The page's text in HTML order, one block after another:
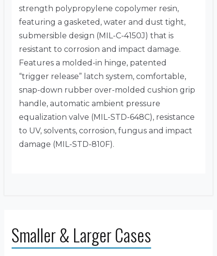
strength polypropylene copolymer resin,
featuring a gasketed, water and dust tight,
submersible design (MIL-C-4150J) that is
resistant to corrosion and impact damage.
Features a molded-in hinge, patented
“trigger release” latch system, comfortable,
snap-down rubber over-molded cushion grip
handle, automatic ambient pressure
equalization valve (MIL-STD-648C), resistance
to UV, solvents, corrosion, fungus and impact
damage (MIL-STD-810F).
Smaller & Larger Cases